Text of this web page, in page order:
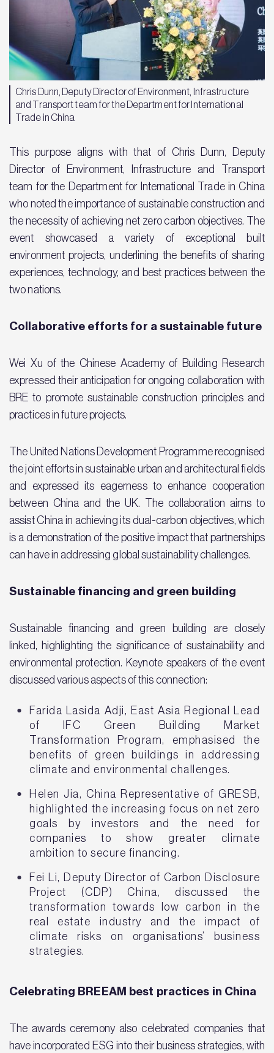
Chris Dunn, Deputy Director of Environment, Infrastructure
and Transport team for the Department for International
Trade in China
This purpose aligns with that of Chris Dunn, Deputy
Director of Environment, Infrastructure and Transport
team for the Department for International Trade in China
who noted the importance of sustainable construction and
the necessity of achieving net zero carbon objectives. The
event showcased a variety of exceptional built
environment projects, underlining the benefits of sharing
experiences, technology, and best practices between the
two nations.
Collaborative efforts for a sustainable future
Wei Xu of the Chinese Academy of Building Research
expressed their anticipation for ongoing collaboration with
BRE to promote sustainable construction principles and
practices in future projects.
The United Nations Development Programme recognised
the joint efforts in sustainable urban and architectural fields
and expressed its eagerness to enhance cooperation
between China and the UK. The collaboration aims to
assist China in achieving its dual-carbon objectives, which
is a demonstration of the positive impact that partnerships
can have in addressing global sustainability challenges.
Sustainable financing and green building
Sustainable financing and green building are closely
linked, highlighting the significance of sustainability and
environmental protection. Keynote speakers of the event
discussed various aspects of this connection:
Farida Lasida Adji, East Asia Regional Lead
of IFC Green Building Market
Transformation Program, emphasised the
benefits of green buildings in addressing
climate and environmental challenges.
Helen Jia, China Representative of GRESB,
highlighted the increasing focus on net zero
goals by investors and the need for
companies to show greater climate
ambition to secure financing.
Fei Li, Deputy Director of Carbon Disclosure
Project (CDP) China, discussed the
transformation towards low carbon in the
real estate industry and the impact of
climate risks on organisations’ business
strategies.
Celebrating BREEAM best practices in China
The awards ceremony also celebrated companies that
have incorporated ESG into their business strategies, with